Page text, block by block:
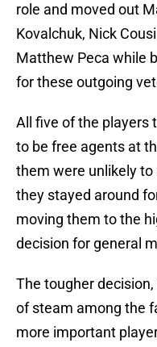
role and moved out
Kovalchuk, Nick
Matthew Peca while
for these outgoing
All five of the players
to be free agents at
them were unlikely
they stayed around
moving them to the
decision for general
The tougher
of steam among the
more important